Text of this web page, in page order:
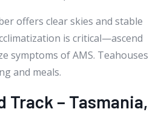
offers clear skies and stable
is critical—ascend
symptoms of AMS. Teahouses
and meals.
Track – Tasmania,